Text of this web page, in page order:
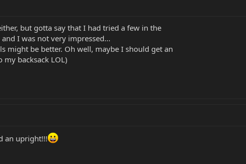
but gotta say that I had tried a few in the
I was not very impressed...
might be better. Oh well, maybe I should get an
backsack LOL)
an upright!!!